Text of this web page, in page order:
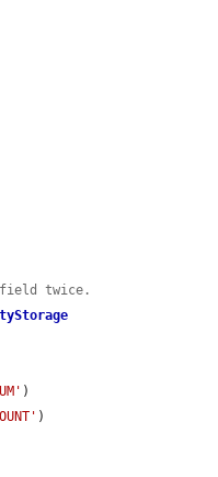
field twice.
)
)